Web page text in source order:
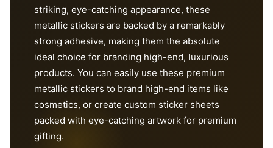
striking, eye-catching appearance, these
metallic stickers are backed by a remarkably
strong adhesive, making them the absolute
ideal choice for branding high-end, luxurious
products. You can easily use these premium
metallic stickers to brand high-end items like
cosmetics, or create custom sticker sheets
packed with eye-catching artwork for premium
gifting.